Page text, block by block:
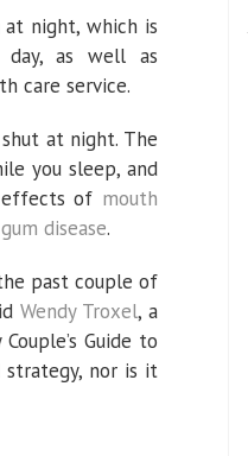
night, which is
as well as
care service.
at night. The
you sleep, and
of mouth
gum disease.
past couple of
Wendy Troxel, a
Guide to
strategy, nor is it